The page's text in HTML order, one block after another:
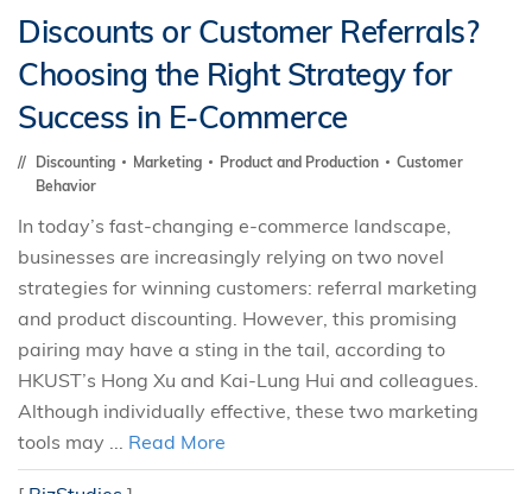
Discounts or Customer Referrals?
Choosing the Right Strategy for
Success in E-Commerce
Discounting Marketing Product and Production
Customer
Behavior
In today’s fast-changing e-commerce landscape,
businesses are increasingly relying on two novel
strategies for winning customers: referral marketing
and product discounting. However, this promising
pairing may have a sting in the tail, according to
HKUST’s Hong Xu and Kai-Lung Hui and colleagues.
Although individually effective, these two marketing
tools may ... Read More